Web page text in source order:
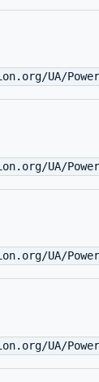
UA/
UA/
UA/
UA/